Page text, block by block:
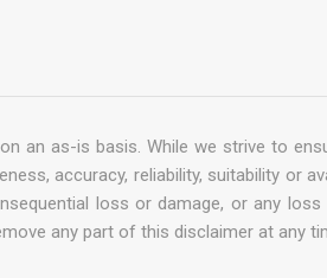
an as-is basis. While we strive to
accuracy, reliability, suitability or
loss or damage, or any
any part of this disclaimer at any